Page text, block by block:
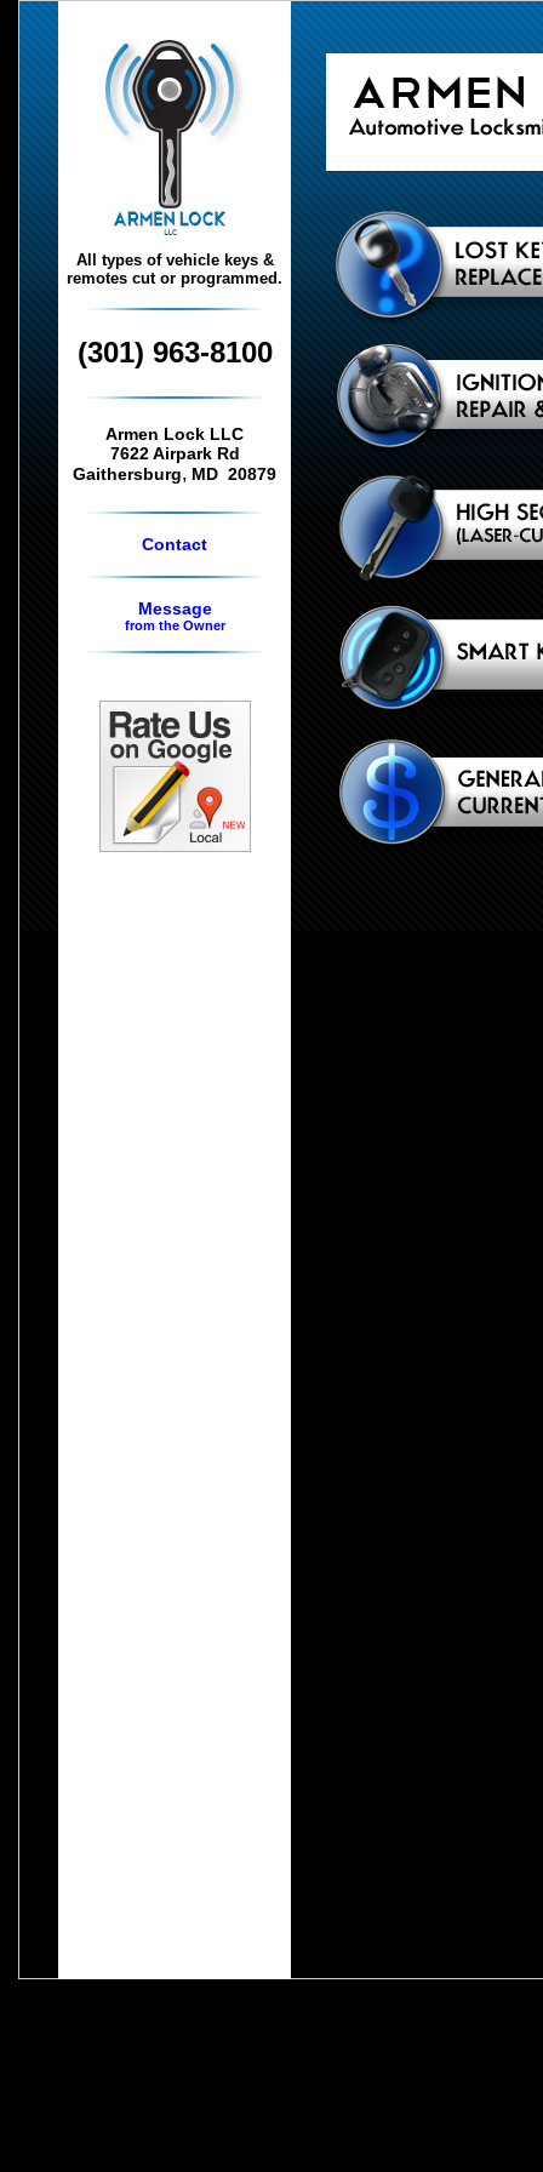
All types of vehicle keys &
remotes cut or programmed.
(301) 963-8100
Armen Lock LLC
7622 Airpark Rd
Gaithersburg, MD 20879
Contact
Message
from the Owner